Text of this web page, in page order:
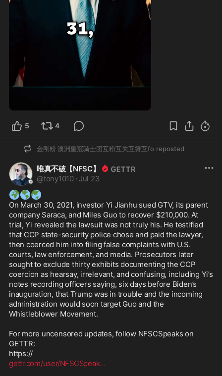
5 4
金刚粉 澳洲皇冠骑士团互粉互关互赞互fo reposted
唯真不破【NFSC】
@tony1010 · Jul 23
🌍🌎🌏
On March 30, 2021, investor Yi Jianhu sued GTV, its parent
company Saraca, and Miles Guo to recover $210,000. At
trial, Yi revealed the lawsuit was not truly his. He testified
that CCP state-security police chose and paid the lawyer,
then coerced him into filing false complaints with U.S.
courts, law enforcement, and media. Prosecutors later
sought to exclude thirty exhibits documenting the CCP
coercion as hearsay, irrelevant, and confusing, including Yi’s
notes recording officers saying, six days before Biden’s
inauguration, that Trump was in trouble and the incoming
administration would soon target Guo and the
Whistleblower Movement.
For more uncensored updates, follow NFSCSpeaks on
GETTR:
gettr.com/user/NFSCSpeak...